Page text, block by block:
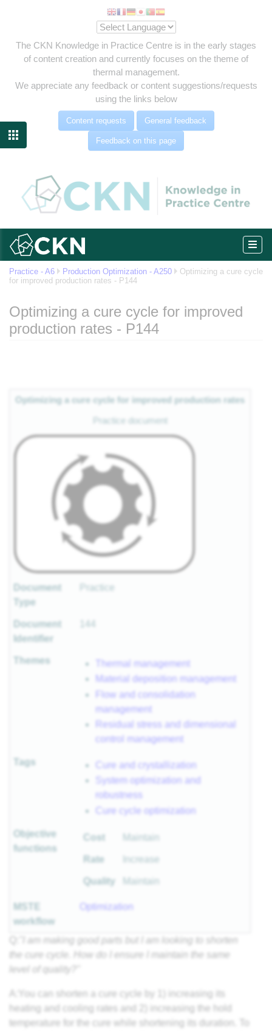
The CKN Knowledge in Practice Centre is in the early stages
of content creation and currently focuses on the theme of
thermal management.
We appreciate any feedback or content suggestions/requests
using the links below
Content requests General feedback
Feedback on this page

Practice - A6 Production Optimization - A250
Optimizing a cure cycle
for improved production rates - P144
Optimizing a cure cycle for improved
production rates - P144
Optimizing a cure cycle for improved production rates
Practice document
Document
Type
Practice
Document
Identifier
Themes
Thermal management
Material deposition management
Flow and consolidation
management
Residual stress and dimensional
control management
Tags
Cure and crystallization
System optimization and
robustness
Cure cycle optimization
Objective
functions
Cost Maintain
Rate Increase
Quality Maintain
MSTE
workflow
Optimization
"I am making good parts but I am looking to shorten
the cure cycle. How do I ensure I maintain the same
level of quality?"
A:You can shorten a cure cycle by 1) increasing its
heating and cooling rates and 2) increasing the hold
temperature for the cure while shortening its duration. To